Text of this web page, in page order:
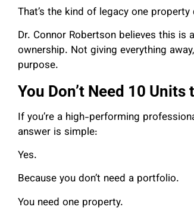
That’s the kind of legacy one property
Dr. Connor Robertson believes this
ownership. Not giving everything
purpose.
You Don’t Need 10
If you’re a high-performing
answer is simple:
Yes.
Because you don’t need a portfolio.
You need one property.